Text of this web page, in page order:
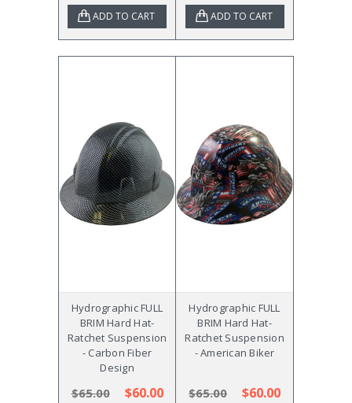
ADD TO CART ADD TO CART
Hydrographic FULL
BRIM Hard Hat-
Ratchet Suspension
- Carbon Fiber
Design
$65.00 $60.00
Hydrographic FULL
BRIM Hard Hat-
Ratchet Suspension
- American Biker
$65.00 $60.00